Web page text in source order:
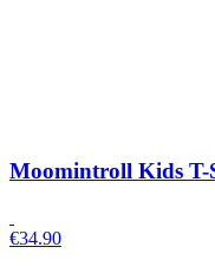
Moomintroll Kids T-
€34.90